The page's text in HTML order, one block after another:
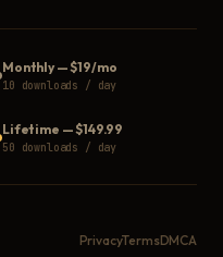
Monthly—$19/mo
10 downloads / day
Lifetime —$149.99
50 downloads / day
PrivacyTermsDMCA